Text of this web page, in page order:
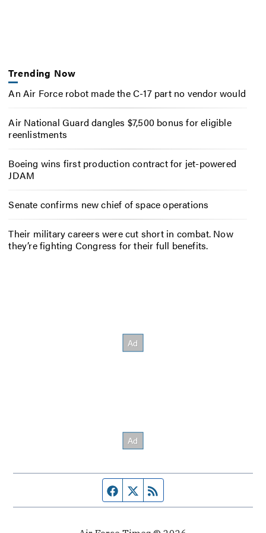
Trending Now
An Air Force robot made the C-17 part no vendor would
Air National Guard dangles $7,500 bonus for eligible
reenlistments
Boeing wins first production contract for jet-powered
JDAM
Senate confirms new chief of space operations
Their military careers were cut short in combat. Now
they’re fighting Congress for their full benefits.
Facebook page
Twitter feed